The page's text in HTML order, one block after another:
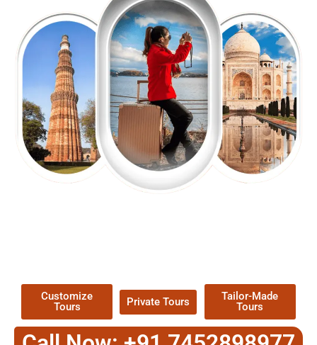
Customize
Tours
Private Tours
Tailor-Made
Tours